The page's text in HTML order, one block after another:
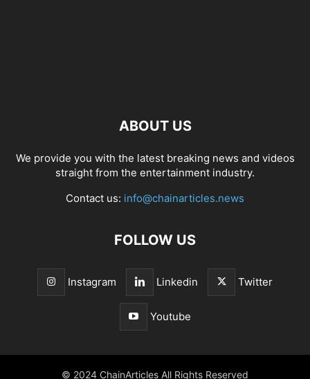
ABOUT US
We provide you with the latest breaking news and videos
straight from the entertainment industry.
Contact us: info@chainarticles.news
FOLLOW US
Instagram Linkedin Twitter
Youtube
© 2024 ChainArticles All Rights Reserved